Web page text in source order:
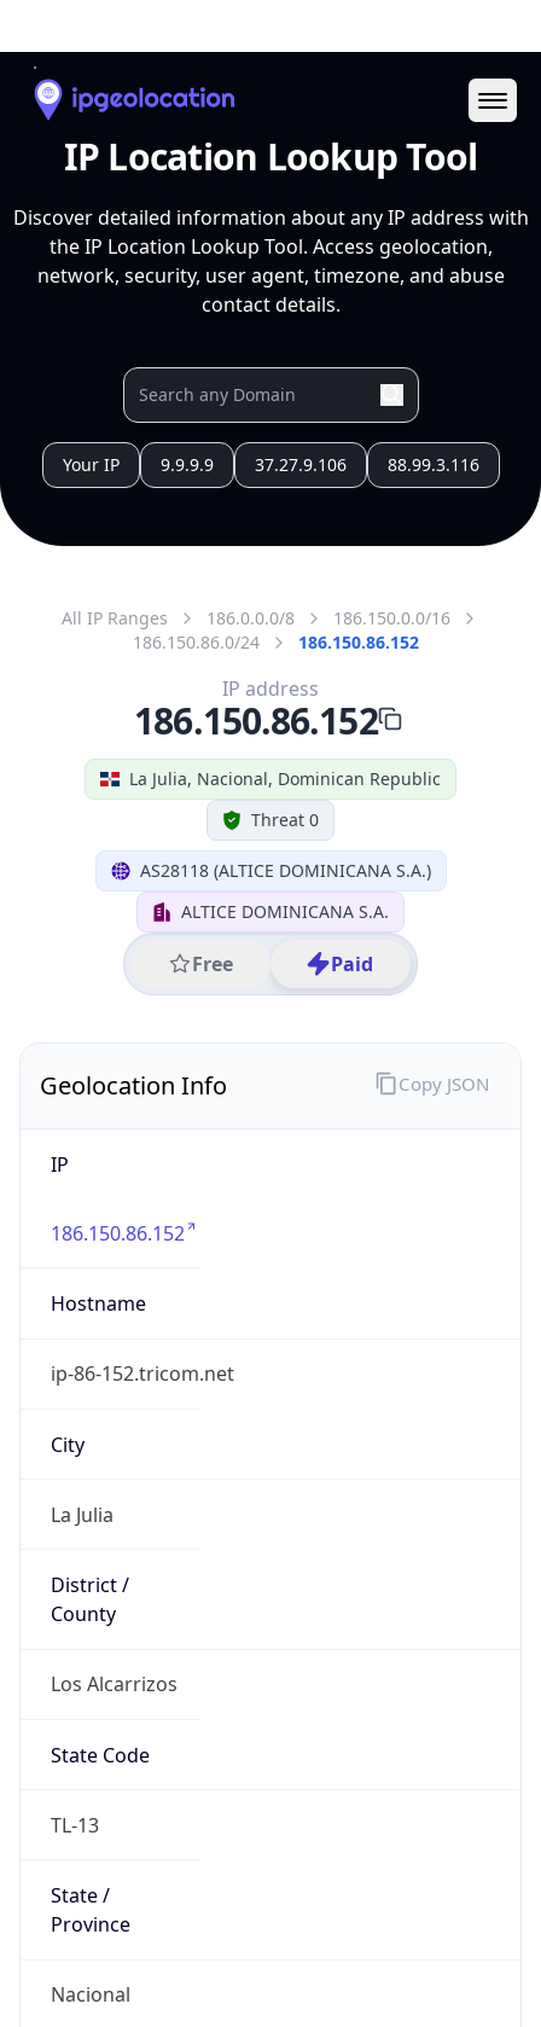
IP Location Lookup Tool
Discover detailed information about any IP address with
the IP Location Lookup Tool. Access geolocation,
network, security, user agent, timezone, and abuse
contact details.
Your IP 9.9.9.9 37.27.9.106 88.99.3.116
All IP Ranges 186.0.0.0/8
186.150.0.0/16
186.150.86.0/24
186.150.86.152
La Julia, Nacional, Dominican Republic
Threat 0
AS28118 (ALTICE DOMINICANA S.A.)
ALTICE DOMINICANA S.A.
Free Paid
IP address
186.150.86.152
Geolocation Info
IP
186.150.86.152
Hostname
ip-86-152.tricom.net
City
La Julia
District /
County
Los Alcarrizos
State Code
TL-13
State /
Province
Nacional
Copy JSON